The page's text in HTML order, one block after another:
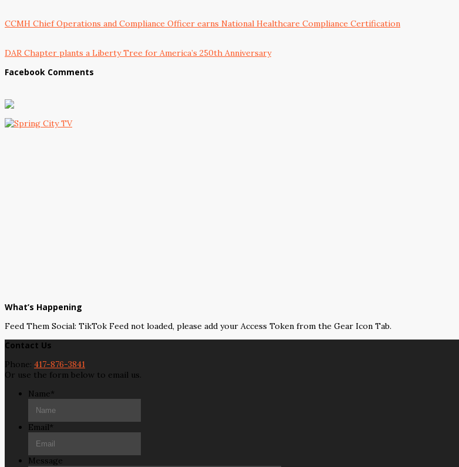
CCMH Chief Operations and Compliance Officer earns National Healthcare Compliance Certification
DAR Chapter plants a Liberty Tree for America’s 250th Anniversary
Facebook Comments
What’s Happening
Feed Them Social: TikTok Feed not loaded, please add your Access Token from the Gear Icon Tab.
Contact Us
Phone: 417-876-3841
Or use the form below to email us.
Name*
Email*
Message